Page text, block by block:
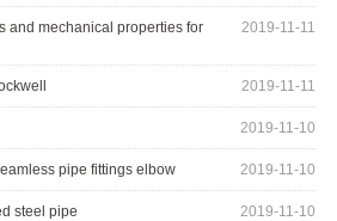
2019-11-11
and mechanical properties for
2019-11-11
2019-11-10
2019-11-10
pipe fittings elbow
2019-11-10
steel pipe